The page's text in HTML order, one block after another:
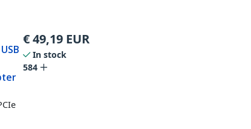
€49,19 EUR
In stock
584